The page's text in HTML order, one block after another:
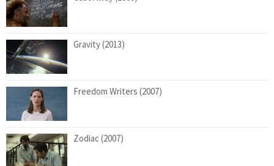
Gravity (2013)
Freedom Writers (2007)
Zodiac (2007)